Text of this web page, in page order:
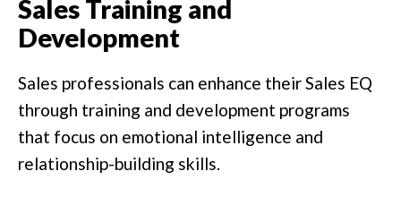
Sales Training and
Development
Sales professionals can enhance their Sales EQ
through training and development programs
that focus on emotional intelligence and
relationship-building skills.